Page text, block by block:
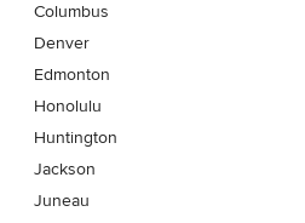
Columbus
Denver
Edmonton
Honolulu
Huntington
Jackson
Juneau